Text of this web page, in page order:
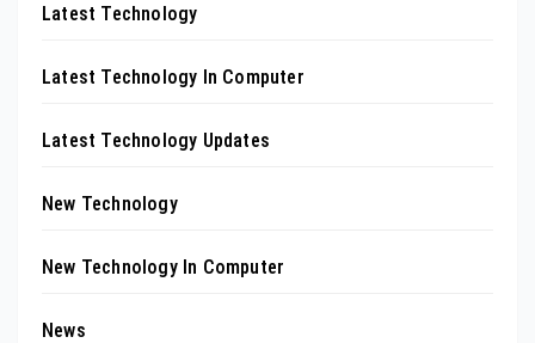
Latest Technology
Latest Technology In Computer
Latest Technology Updates
New Technology
New Technology In Computer
News